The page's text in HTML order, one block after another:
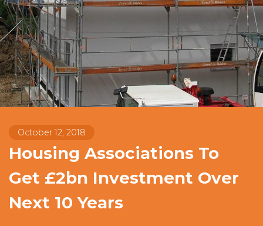
October 12, 2018
Housing Associations To
Get £2bn Investment Over
Next 10 Years